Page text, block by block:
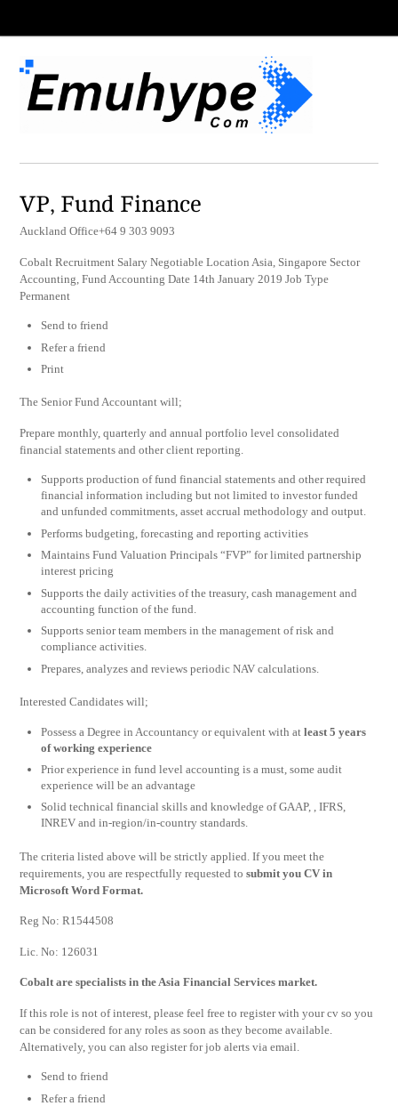
VP, Fund Finance
Auckland Office+64 9 303 9093
Cobalt Recruitment Salary Negotiable Location Asia, Singapore Sector
Accounting, Fund Accounting Date 14th January 2019 Job Type
Permanent
Send to friend
Refer a friend
Print
The Senior Fund Accountant will;
Prepare monthly, quarterly and annual portfolio level consolidated
financial statements and other client reporting.
Supports production of fund financial statements and other required
financial information including but not limited to investor funded
and unfunded commitments, asset accrual methodology and output.
Performs budgeting, forecasting and reporting activities
Maintains Fund Valuation Principals “FVP” for limited partnership
interest pricing
Supports the daily activities of the treasury, cash management and
accounting function of the fund.
Supports senior team members in the management of risk and
compliance activities.
Prepares, analyzes and reviews periodic NAV calculations.
Interested Candidates will;
Possess a Degree in Accountancy or equivalent with atleast 5 years
of working experience
Prior experience in fund level accounting is a must, some audit
experience will be an advantage
Solid technical financial skills and knowledge of GAAP, , IFRS,
INREV and in-region/in-country standards.
The criteria listed above will be strictly applied. If you meet the
requirements, you are respectfully requested tosubmit you CV in
Microsoft Word Format.
Reg No: R1544508
Lic. No: 126031
Cobalt are specialists in the Asia Financial Services market.
If this role is not of interest, please feel free to register with your cv so you
can be considered for any roles as soon as they become available.
Alternatively, you can also register for job alerts via email.
Send to friend
Refer a friend